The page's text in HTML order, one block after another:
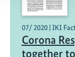
07/ 2020 | IKI
Corona
together